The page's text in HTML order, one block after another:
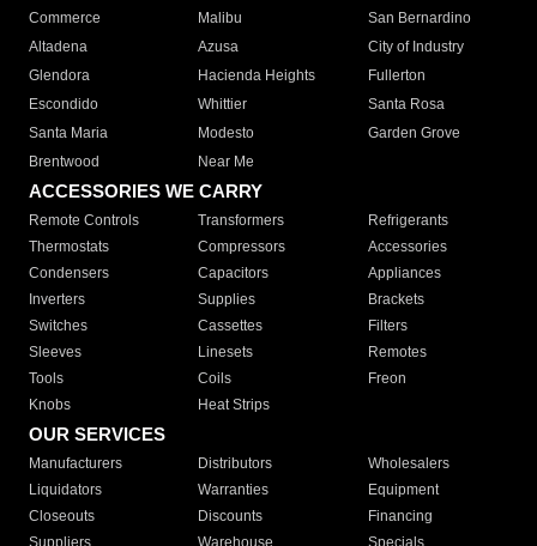
Commerce
Malibu
San Bernardino
Altadena
Azusa
City of Industry
Glendora
Hacienda Heights
Fullerton
Escondido
Whittier
Santa Rosa
Santa Maria
Modesto
Garden Grove
Brentwood
Near Me
ACCESSORIES WE CARRY
Remote Controls Transformers
Refrigerants
Thermostats
Compressors
Accessories
Condensers
Capacitors
Appliances
Inverters
Supplies
Brackets
Switches
Cassettes
Filters
Sleeves
Linesets
Remotes
Tools
Coils
Freon
Knobs
Heat Strips
OUR SERVICES
Manufacturers Distributors
Wholesalers
Liquidators
Warranties
Equipment
Closeouts
Discounts
Financing